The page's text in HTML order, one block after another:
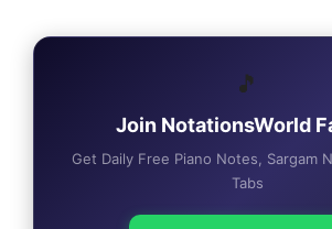
🎵
Join NotationsWorld
Get Daily Free Piano Notes, Sargam
Tabs